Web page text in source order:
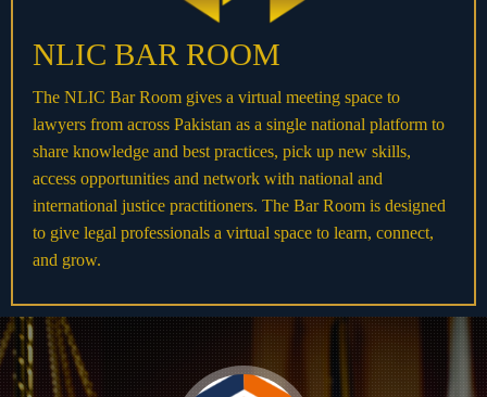
NLIC BAR ROOM
The NLIC Bar Room gives a virtual meeting space to
lawyers from across Pakistan as a single national platform to
share knowledge and best practices, pick up new skills,
access opportunities and network with national and
international justice practitioners. The Bar Room is designed
to give legal professionals a virtual space to learn, connect,
and grow.